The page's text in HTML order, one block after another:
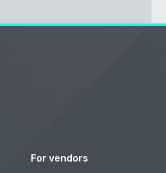
For vendors